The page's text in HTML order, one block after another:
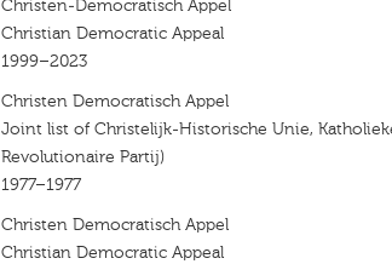
Christen-Democratisch Appel
Christian Democratic Appeal
1999–2023
Christen Democratisch Appel
Joint list of Christelijk-Historische Unie,
Revolutionaire Partij)
1977–1977
Christen Democratisch Appel
Christian Democratic Appeal